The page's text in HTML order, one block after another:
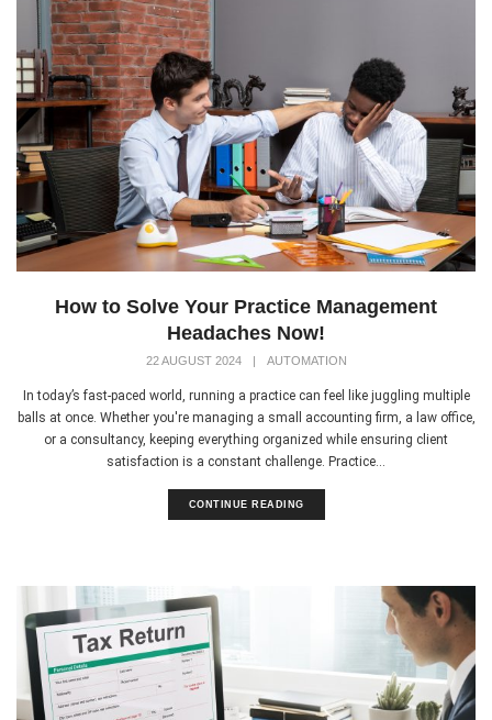
How to Solve Your Practice Management
Headaches Now!
22 AUGUST 2024 | AUTOMATION
In today’s fast-paced world, running a practice can feel like juggling multiple
balls at once. Whether you're managing a small accounting firm, a law office,
or a consultancy, keeping everything organized while ensuring client
satisfaction is a constant challenge. Practice...
CONTINUE READING